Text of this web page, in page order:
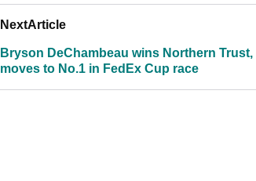
NextArticle
Bryson DeChambeau wins Northern Trust,
moves to No.1 in FedEx Cup race